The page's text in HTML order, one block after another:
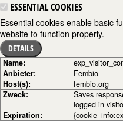
ESSENTIAL COOKIES
Essential cookies enable basic
website to function properly.
DETAILS
Name:
Anbieter:
Fembio
Host(s):
fembio.org
Zweck:
Saves
logged in
Expiration: